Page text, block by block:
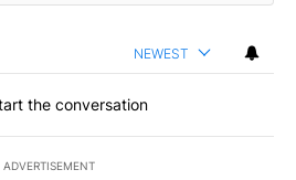
NEWEST
the conversation
ADVERTISEMENT